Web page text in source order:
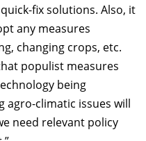
-fix solutions. Also, it
any measures
changing crops, etc.
populist measures
nology being
agro-climatic issues will
need relevant policy